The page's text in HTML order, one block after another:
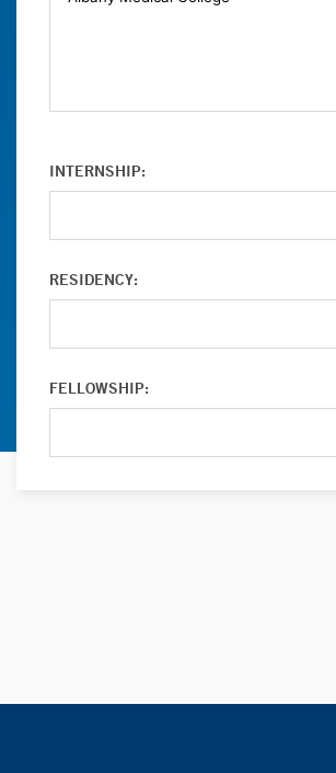
INTERNSHIP:
RESIDENCY:
FELLOWSHIP: